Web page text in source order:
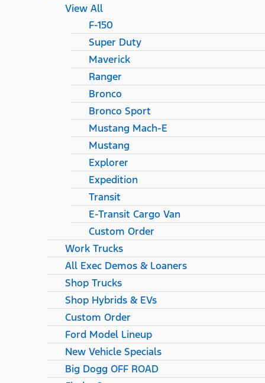
View All
F-150
Super Duty
Maverick
Ranger
Bronco
Bronco Sport
Mustang Mach-E
Mustang
Explorer
Expedition
Transit
E-Transit Cargo Van
Custom Order
Work Trucks
All Exec Demos & Loaners
Shop Trucks
Shop Hybrids & EVs
Custom Order
Ford Model Lineup
New Vehicle Specials
Big Dogg OFF ROAD